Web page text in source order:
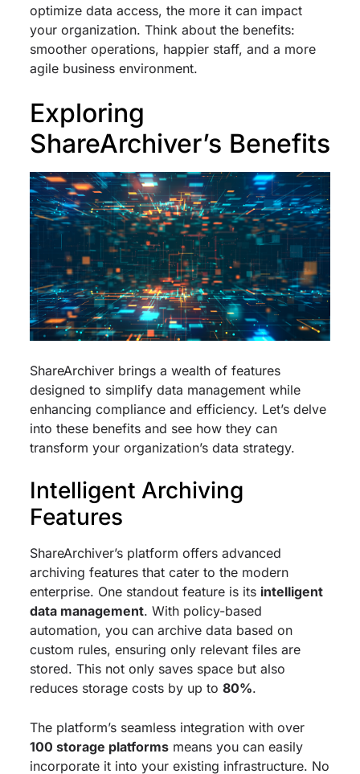
optimize data access, the more it can impact
your organization. Think about the benefits:
smoother operations, happier staff, and a more
agile business environment.
Exploring
ShareArchiver’s Benefits
ShareArchiver brings a wealth of features
designed to simplify data management while
enhancing compliance and efficiency. Let’s delve
into these benefits and see how they can
transform your organization’s data strategy.
Intelligent Archiving
Features
ShareArchiver’s platform offers advanced
archiving features that cater to the modern
enterprise. One standout feature is its intelligent
data management. With policy-based
automation, you can archive data based on
custom rules, ensuring only relevant files are
stored. This not only saves space but also
reduces storage costs by up to 80%.
The platform’s seamless integration with over
100 storage platformsmeans you can easily
incorporate it into your existing infrastructure. No